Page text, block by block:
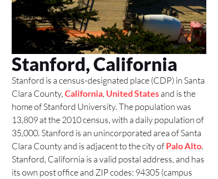
Stanford, California
Stanford is a census-designated place (CDP) in Santa
Clara County,California, United Statesand is the
home of Stanford University. The population was
13,809 at the 2010 census, with a daily population of
35,000. Stanford is an unincorporated area of Santa
Clara County and is adjacent to the city ofPalo Alto.
Stanford, California is a valid postal address, and has
its own post office and ZIP codes: 94305 (campus